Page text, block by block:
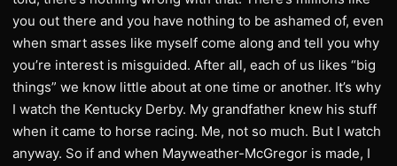
you out there and you have nothing to be ashamed of, even
when smart asses like myself come along and tell you why
you’re interest is misguided. After all, each of us likes “big
things” we know little about at one time or another. It’s why
I watch the Kentucky Derby. My grandfather knew his stuff
when it came to horse racing. Me, not so much. But I watch
anyway. So if and when Mayweather-McGregor is made, I